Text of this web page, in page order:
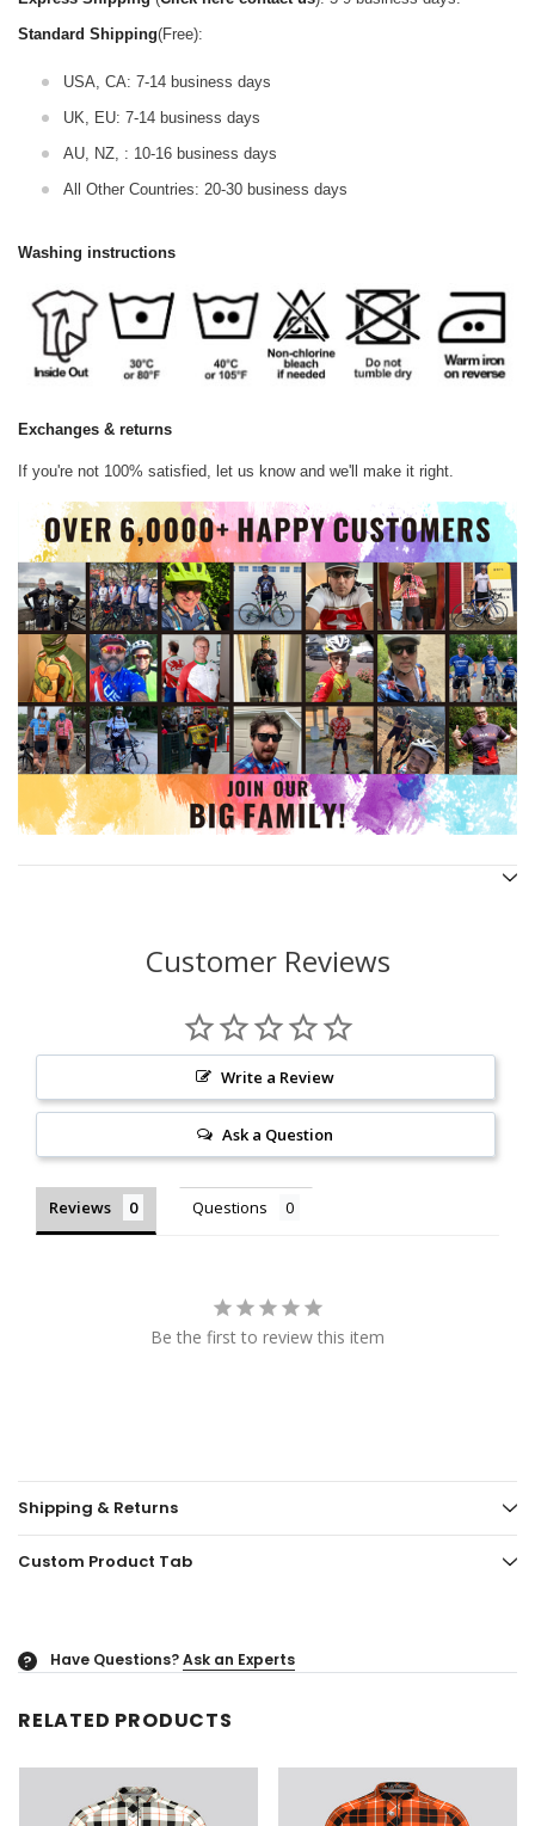
Standard Shipping(Free):
USA, CA: 7-14 business days
UK, EU: 7-14 business days
AU, NZ, : 10-16 business days
All Other Countries: 20-30 business days
Washing instructions
Exchanges & returns
If you're not 100% satisfied, let us know and we'll make it right.
Customer Reviews
Write a Review
Ask a Question
Reviews Questions
Be the first to review this item
Shipping & Returns
Custom Product Tab
? Have Questions?Ask an Experts
RELATED PRODUCTS